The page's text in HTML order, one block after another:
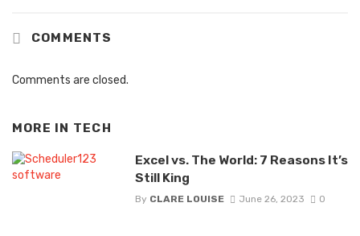
COMMENTS
Comments are closed.
MORE IN TECH
Excel vs. The World: 7 Reasons It’s
Still King
By CLARE LOUISE June 26, 2023 0